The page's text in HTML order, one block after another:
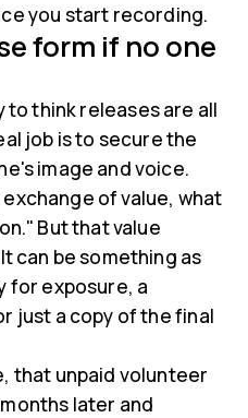
you start recording.
form if no one
to think releases are all
job is to secure the
image and voice.
of value, what
But that value
can be something as
for exposure, a
just a copy of the final
that unpaid volunteer
later and